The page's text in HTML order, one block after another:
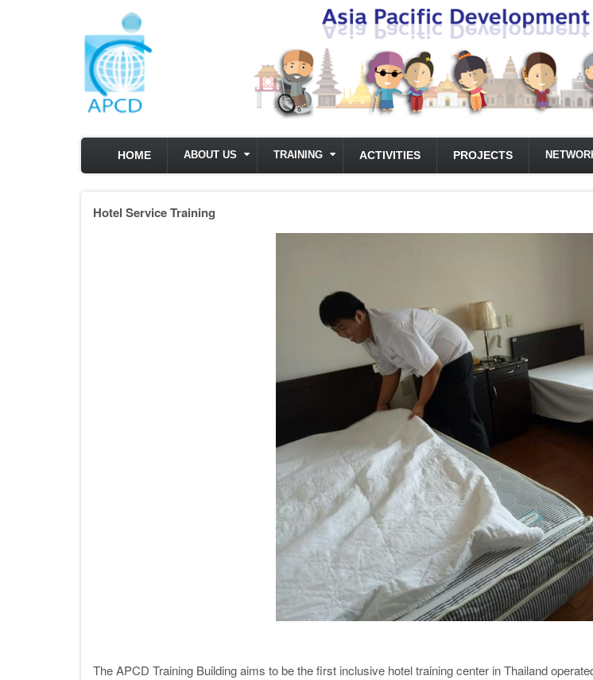
HOME ABOUT US TRAINING ACTIVITIES PROJECTS
Hotel Service Training
The APCD Training Building aims to be the first inclusive hotel training center in Thailand